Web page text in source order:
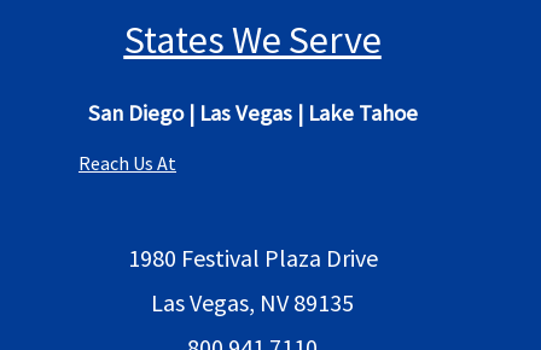
States We Serve
San Diego| Las Vegas| Lake Tahoe
Reach Us At
1980 Festival Plaza Drive
Las Vegas, NV 89135